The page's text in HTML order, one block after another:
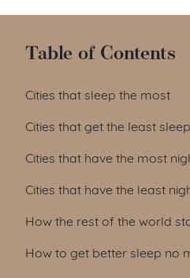
Table of Contents
Cities that sleep the most
Cities that get the least sleep
Cities that have the most
Cities that have the least
How the rest of the world
How to get better sleep no